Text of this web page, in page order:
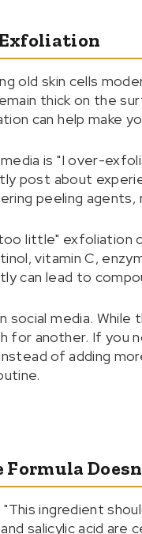
old skin cells
thick on the
can help make
is "I over-
post about
peeling agents,
little" exfoliation
vitamin C,
can lead to
media.
for another. If you
of adding
ingredient
salicylic acid